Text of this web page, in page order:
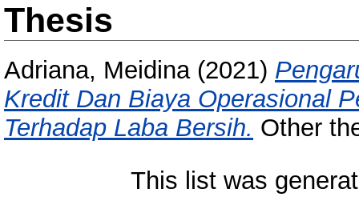
Thesis
Adriana, Meidina(2021)
Kredit Dan Biaya Operasional
Terhadap Laba Bersih. Other
This list was